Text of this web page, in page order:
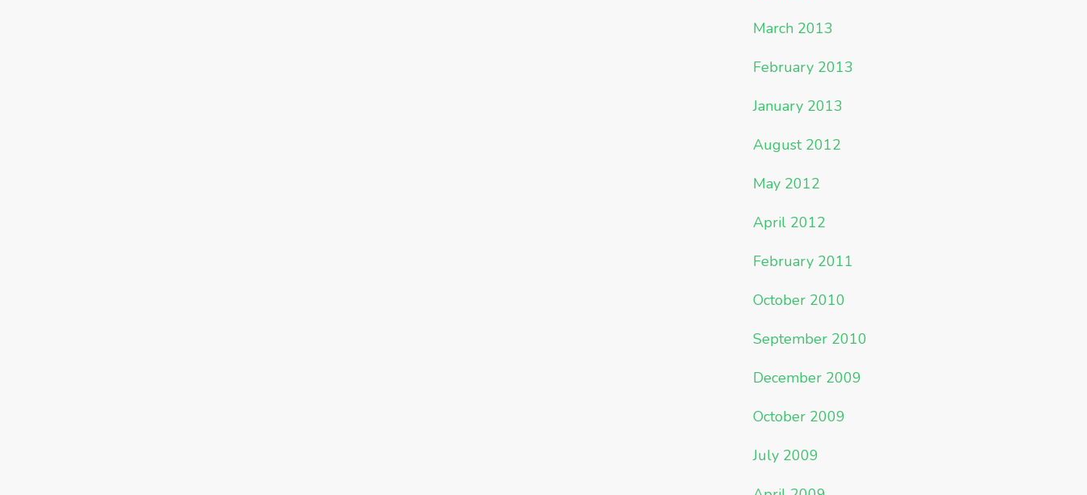
March 2013
February 2013
January 2013
August 2012
May 2012
April 2012
February 2011
October 2010
September 2010
December 2009
October 2009
July 2009